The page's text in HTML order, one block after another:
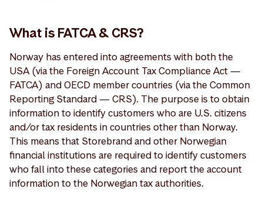
What is FATCA & CRS?
Norway has entered into agreements with both the
USA (via the Foreign Account Tax Compliance Act —
FATCA) and OECD member countries (via the Common
Reporting Standard — CRS). The purpose is to obtain
information to identify customers who are U.S. citizens
and/or tax residents in countries other than Norway.
This means that Storebrand and other Norwegian
financial institutions are required to identify customers
who fall into these categories and report the account
information to the Norwegian tax authorities.